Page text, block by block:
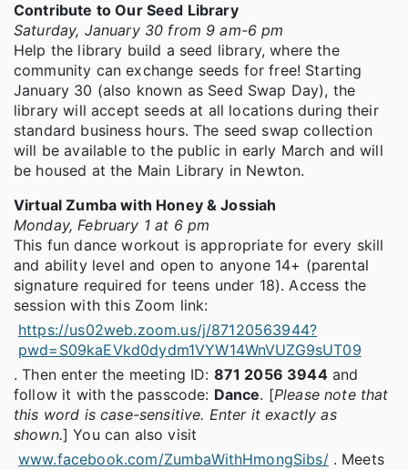
Contribute to Our Seed Library
Saturday, January 30 from 9 am-6 pm
Help the library build a seed library, where the
community can exchange seeds for free! Starting
January 30 (also known as Seed Swap Day), the
library will accept seeds at all locations during their
standard business hours. The seed swap collection
will be available to the public in early March and will
be housed at the Main Library in Newton.
Virtual Zumba with Honey & Jossiah
Monday, February 1 at 6 pm
This fun dance workout is appropriate for every skill
and ability level and open to anyone 14+ (parental
signature required for teens under 18). Access the
session with this Zoom link:
https://us02web.zoom.us/j/87120563944?
pwd=S09kaEVkd0dydm1VYW14WnVUZG9sUT09
. Then enter the meeting ID: 871 2056 3944and
follow it with the passcode: Dance. [Please note that
this word is case-sensitive. Enter it exactly as
shown.] You can also visit
www.facebook.com/ZumbaWithHmongSibs/ . Meets